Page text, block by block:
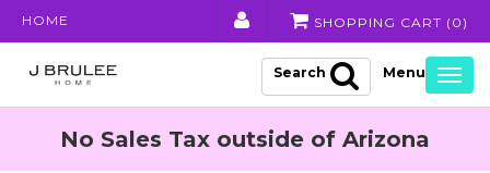
HOME SHOPPING CART ( 0 )
Search
No Sales Tax outside of Arizona